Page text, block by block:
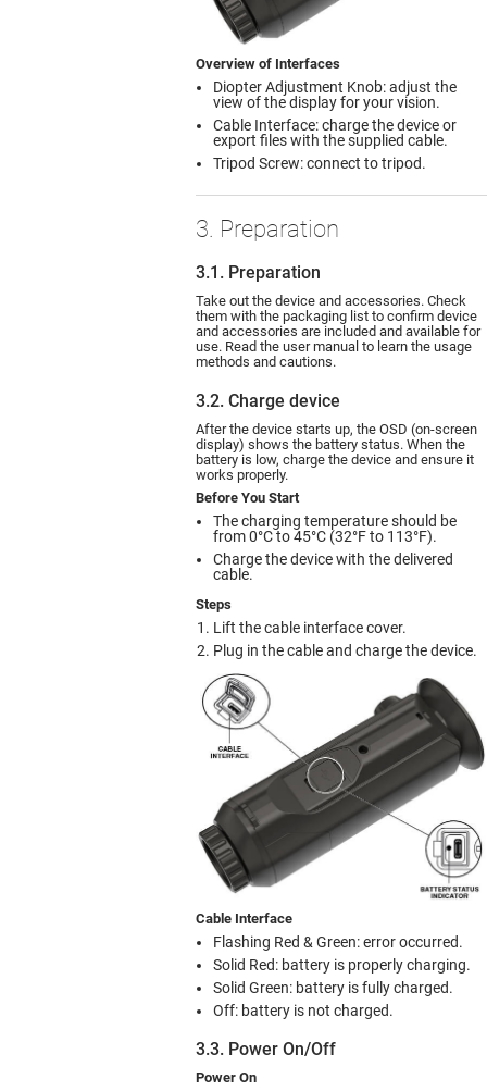
Overview of Interfaces
Diopter Adjustment Knob: adjust the
view of the display for your vision.
Cable Interface: charge the device or
export files with the supplied cable.
Tripod Screw: connect to tripod.
3. Preparation
3.1. Preparation
Take out the device and accessories. Check
them with the packaging list to confirm device
and accessories are included and available for
use. Read the user manual to learn the usage
methods and cautions.
3.2. Charge device
After the device starts up, the OSD (on-screen
display) shows the battery status. When the
battery is low, charge the device and ensure it
works properly.
Before You Start
The charging temperature should be
from 0°C to 45°C (32°F to 113°F).
Charge the device with the delivered
cable.
Steps
Lift the cable interface cover.
Plug in the cable and charge the device.
Cable Interface
Flashing Red & Green: error occurred.
Solid Red: battery is properly charging.
Solid Green: battery is fully charged.
Off: battery is not charged.
3.3. Power On/Off
Power On